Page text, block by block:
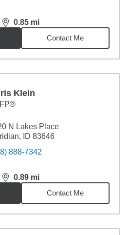
0.85 mi
distance,0.85miles
Contact Me
Klein
N Lakes Place
ID 83646
888-7342
0.89 mi
distance,0.89miles
Contact Me